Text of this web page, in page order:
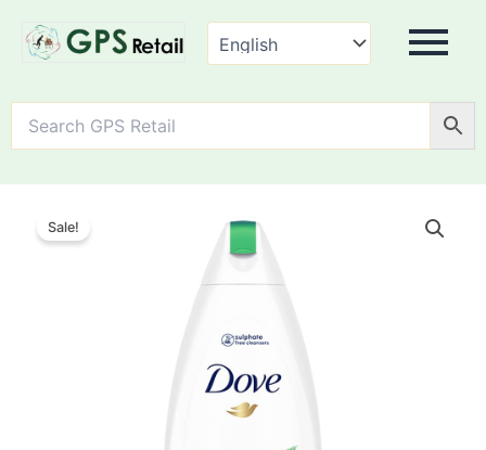
Sale!
Refreshing
Body